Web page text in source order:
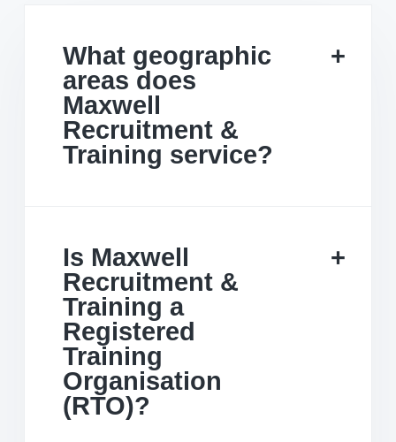
What geographic
areas does
Maxwell
Recruitment &
Training service?
Is Maxwell
Recruitment &
Training a
Registered
Training
Organisation
(RTO)?